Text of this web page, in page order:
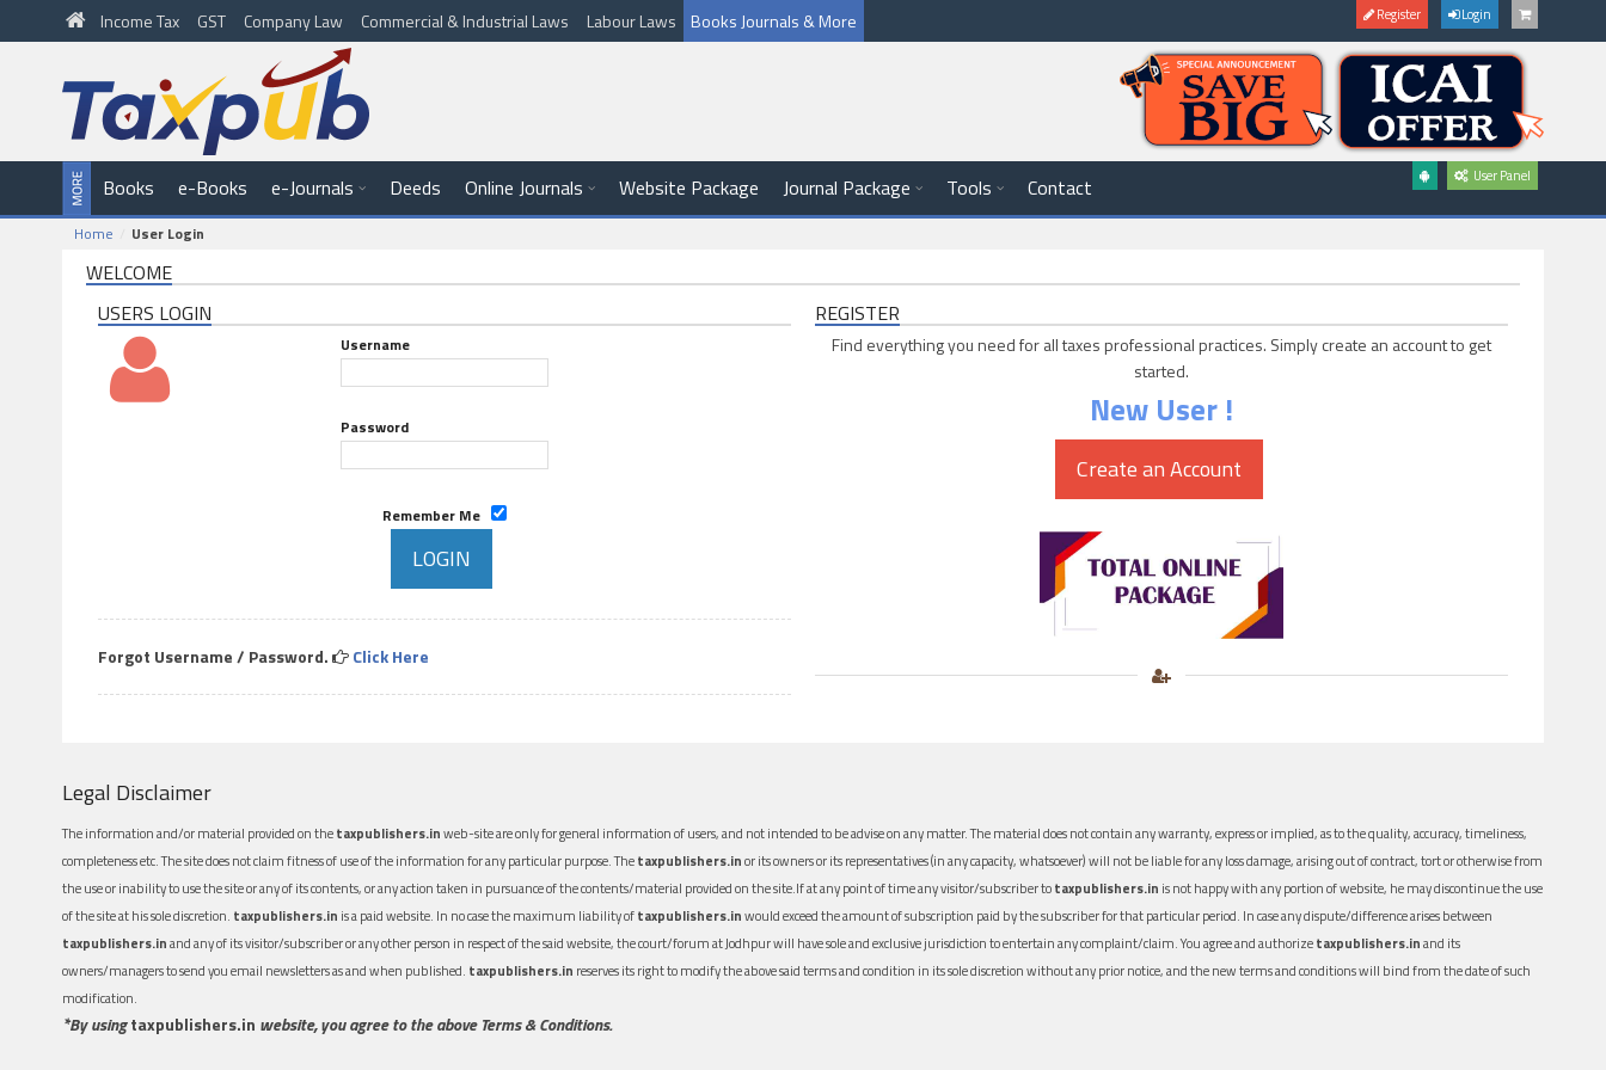
Income Tax GST Company Law Commercial & Industrial Laws Labour Laws Books Journals & More Register Login
Books e-Books e-Journals Deeds Online Journals Website Package Journal Package Tools Contact User Panel
Home User Login
WELCOME
USERS LOGIN
Username
Password
Remember Me
Forgot Username / Password. Click Here
REGISTER
Find everything you need for all taxes professional practices. Simply create an account to get
started.
New User !
Legal Disclaimer
The information and/or material provided on thetaxpublishers.inweb-site are only for general information of users, and not intended to be advise on any matter. The material does not contain any warranty, express or implied, as to the quality, accuracy, timeliness,
completeness etc. The site does not claim fitness of use of the information for any particular purpose. Thetaxpublishers.inor its owners or its representatives (in any capacity, whatsoever) will not be liable for any loss damage, arising out of contract, tort or otherwise from
the use or inability to use the site or any of its contents, or any action taken in pursuance of the contents/material provided on the site.If at any point of time any visitor/subscriber totaxpublishers.in is not happy with any portion of website, he may discontinue the use
of the site at his sole discretion. taxpublishers.in is a paid website. In no case the maximum liability oftaxpublishers.inwould exceed the amount of subscription paid by the subscriber for that particular period. In case any dispute/difference arises between
taxpublishers.inand any of its visitor/subscriber or any other person in respect of the said website, the court/forum at Jodhpur will have sole and exclusive jurisdiction to entertain any complaint/claim. You agree and authorizetaxpublishers.inand its
owners/managers to send you email newsletters as and when published. taxpublishers.in reserves its right to modify the above said terms and condition in its sole discretion without any prior notice, and the new terms and conditions will bind from the date of such
modification.
*By usingtaxpublishers.in website, you agree to the above Terms & Conditions.